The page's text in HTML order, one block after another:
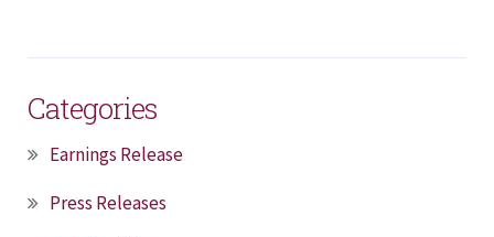
Categories
Earnings Release
Press Releases